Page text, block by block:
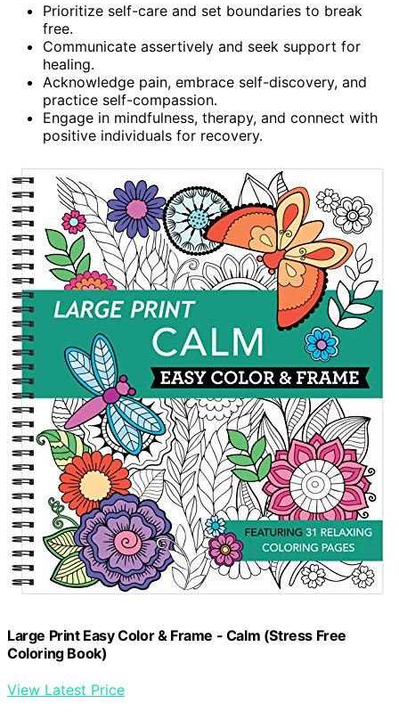
Prioritize self-care and set boundaries to break
free.
Communicate assertively and seek support for
healing.
Acknowledge pain, embrace self-discovery, and
practice self-compassion.
Engage in mindfulness, therapy, and connect with
positive individuals for recovery.
Large Print Easy Color & Frame - Calm (Stress Free
Coloring Book)
View Latest Price